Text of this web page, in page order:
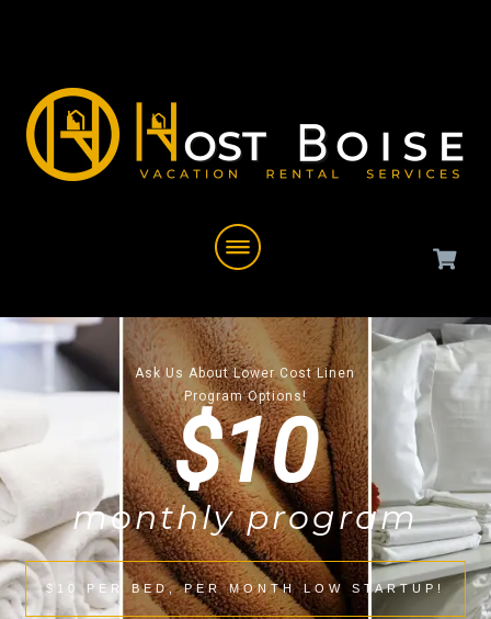
Ask Us About Lower Cost Linen
Program Options!
$10
monthly program
$10 PER BED, PER MONTH LOW STARTUP!